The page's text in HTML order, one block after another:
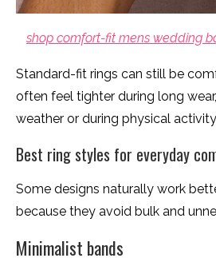
shop comfort-fit mens wedding
Standard-fit rings can still be
often feel tighter during long
weather or during physical
Best ring styles for everyday
Some designs naturally work
because they avoid bulk and
Minimalist bands